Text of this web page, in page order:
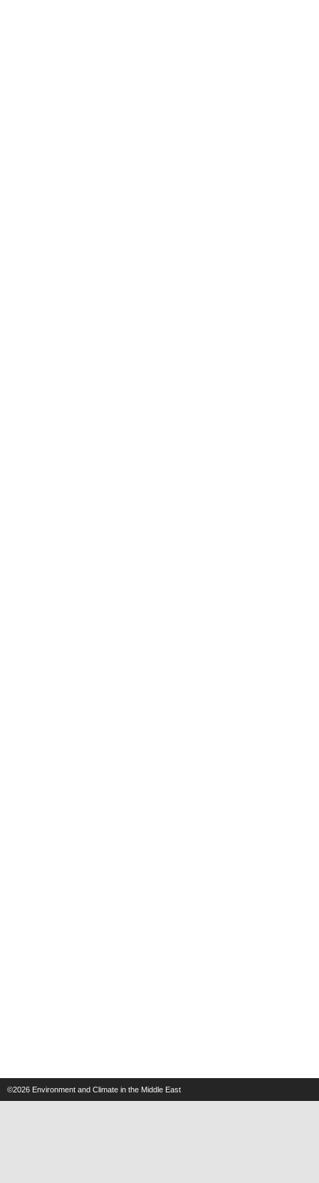
©2026 Environment and Climate in the Middle East